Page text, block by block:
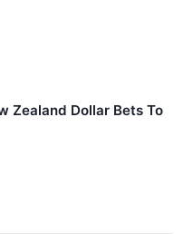
Zealand Dollar Bets To